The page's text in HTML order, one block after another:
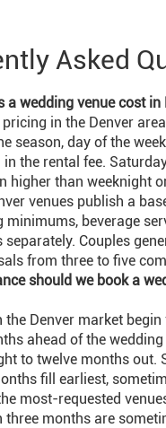
Asked
a wedding venue cost in
in the Denver
season, day of the
the rental fee.
higher than weeknight
venues publish a
minimums, beverage
separately. Couples
from three to five
should we book a
the Denver market
ahead of the
to twelve months out.
fill earliest,
most-requested
three months are